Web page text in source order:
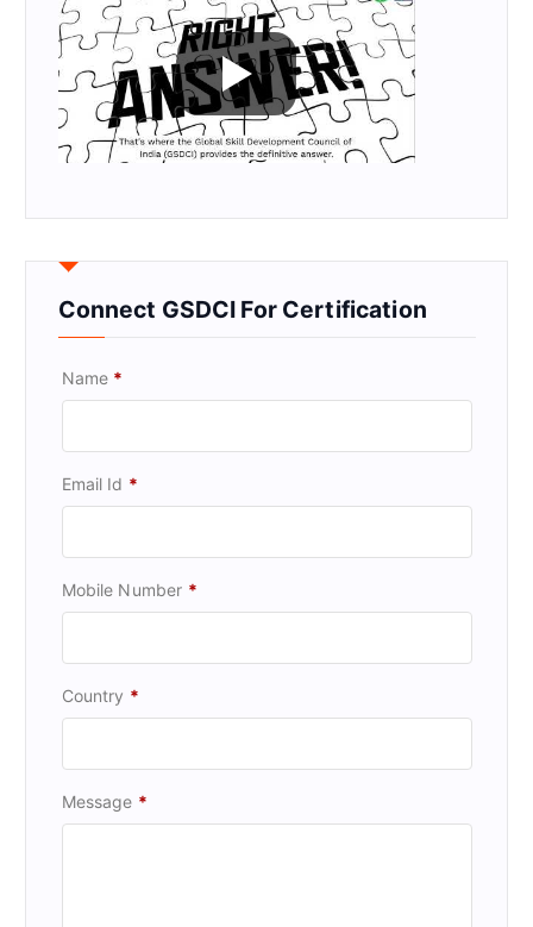
Connect GSDCI For Certification
Name *
Email Id *
Mobile Number *
Country *
Message *